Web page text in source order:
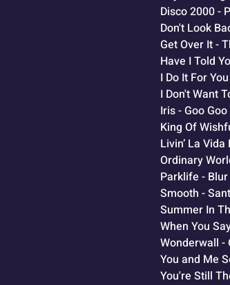
Disco 2000 -
Don't Look
Get Over It -
Have I Told
I Do It For
I Don't Want
Iris - Goo
King Of
Livin’ La
Ordinary
Parklife - Blur
Smooth -
Summer In
When You
Wonderwall -
You and Me
You're Still